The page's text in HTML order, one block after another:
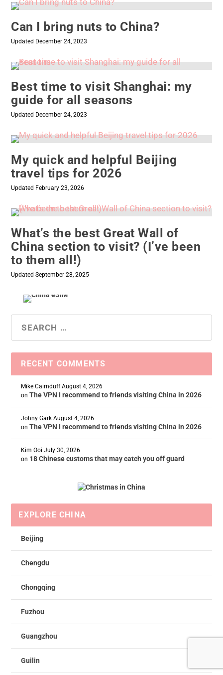
Can I bring nuts to China?
Updated December 24, 2023
Best time to visit Shanghai: my
guide for all seasons
Updated December 24, 2023
My quick and helpful Beijing
travel tips for 2026
Updated February 23, 2026
What’s the best Great Wall of
China section to visit? (I’ve been
to them all!)
Updated September 28, 2025
RECENT COMMENTS
Mike Cairnduff August 4, 2026
onThe VPN I recommend to friends visiting China in 2026
Johny Gark August 4, 2026
onThe VPN I recommend to friends visiting China in 2026
Kim Ooi July 30, 2026
on 18 Chinese customs that may catch you off guard
EXPLORE CHINA
Beijing
Chengdu
Chongqing
Fuzhou
Guangzhou
Guilin